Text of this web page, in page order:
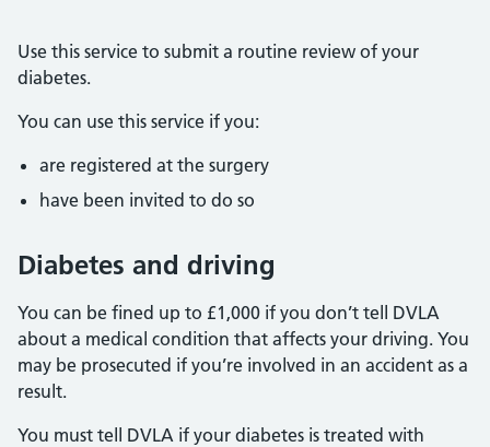
Use this service to submit a routine review of your
diabetes.
You can use this service if you:
are registered at the surgery
have been invited to do so
Diabetes and driving
You can be fined up to £1,000 if you don’t tell DVLA
about a medical condition that affects your driving. You
may be prosecuted if you’re involved in an accident as a
result.
You must tell DVLA if your diabetes is treated with